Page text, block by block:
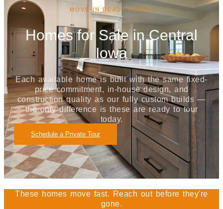
MOVE-IN READY HOMES
Homes for Sale in Central
Iowa
Each available home is built with the same fixed-
price commitment, in-house design, and
construction quality as our fully custom builds —
the only difference is these are ready to tour
today.
Schedule a Private Tour
These homes move fast. Reach out before they're
gone.